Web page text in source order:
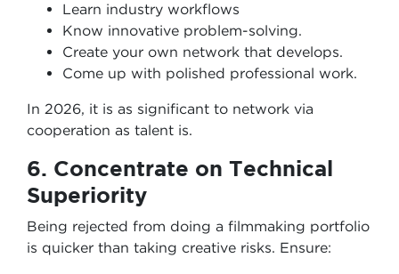
Learn industry workflows
Know innovative problem-solving.
Create your own network that develops.
Come up with polished professional work.
In 2026, it is as significant to network via
cooperation as talent is.
6. Concentrate on Technical
Superiority
Being rejected from doing a filmmaking portfolio
is quicker than taking creative risks. Ensure: